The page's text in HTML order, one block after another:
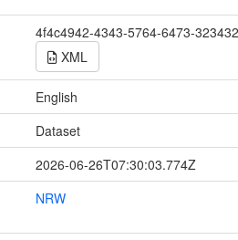
4f4c4942-4343-5764-6473-
XML
English
Dataset
2026-06-26T07:30:03.774Z
NRW